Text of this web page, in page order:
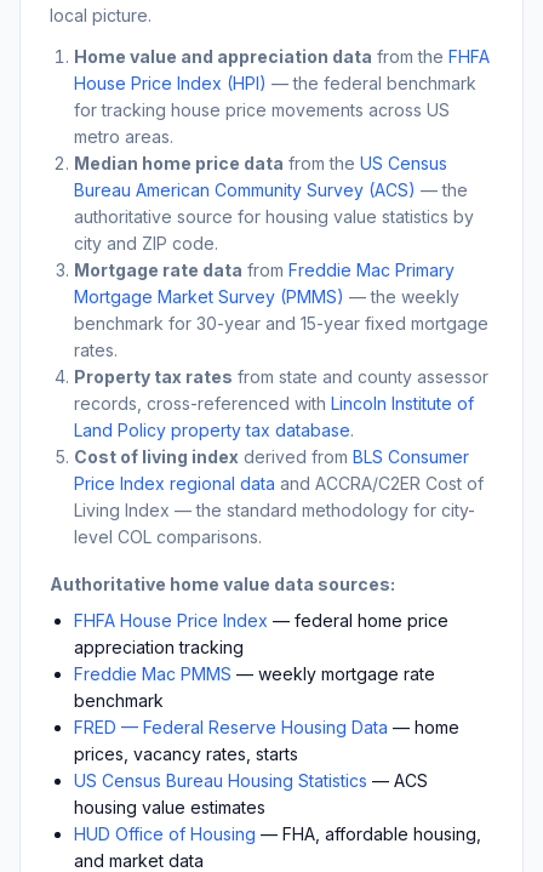
local picture.
Home value and appreciation data from the FHFA
House Price Index (HPI) — the federal benchmark
for tracking house price movements across US
metro areas.
Median home price data from the US Census
Bureau American Community Survey (ACS) — the
authoritative source for housing value statistics by
city and ZIP code.
Mortgage rate data from Freddie Mac Primary
Mortgage Market Survey (PMMS) — the weekly
benchmark for 30-year and 15-year fixed mortgage
rates.
Property tax rates from state and county assessor
records, cross-referenced with Lincoln Institute of
Land Policy property tax database.
Cost of living index derived from BLS Consumer
Price Index regional data and ACCRA/C2ER Cost of
Living Index — the standard methodology for city-
level COL comparisons.
Authoritative home value data sources:
FHFA House Price Index — federal home price
appreciation tracking
Freddie Mac PMMS — weekly mortgage rate
benchmark
FRED — Federal Reserve Housing Data — home
prices, vacancy rates, starts
US Census Bureau Housing Statistics — ACS
housing value estimates
HUD Office of Housing — FHA, affordable housing,
and market data